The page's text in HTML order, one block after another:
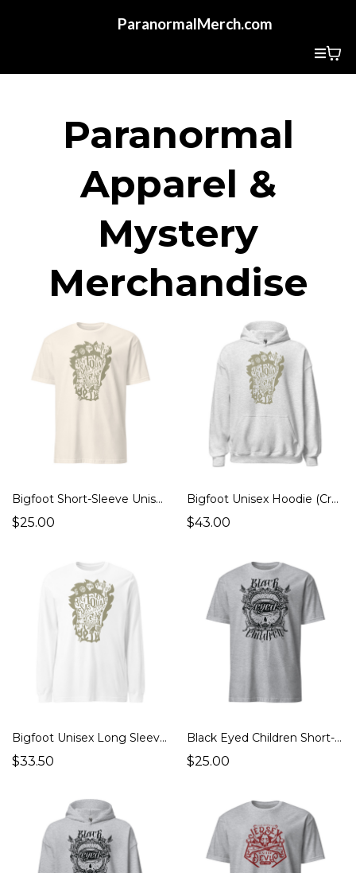
ParanormalMerch.com
Paranormal
Apparel &
Mystery
Merchandise
Bigfoot Short-Sleeve Unisex T-Shirt (Cryptids Monsters)
$25.00
Bigfoot Unisex Hoodie (Cryptids Monsters)
$43.00
Bigfoot Unisex Long Sleeve Tee (Cryptids Monsters)
$33.50
Black Eyed Children Short-Sleeve Unisex T-Shirt (Other Mysteries, Cryptids Monsters, Ghosts Hauntings, UFOs Aliens)
$25.00